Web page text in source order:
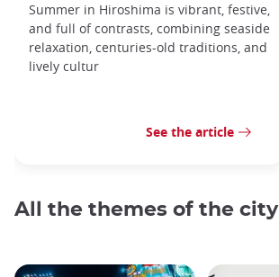
Summer in Hiroshima is vibrant, festive,
and full of contrasts, combining seaside
relaxation, centuries-old traditions, and
lively cultur
See the article
All the themes of the city